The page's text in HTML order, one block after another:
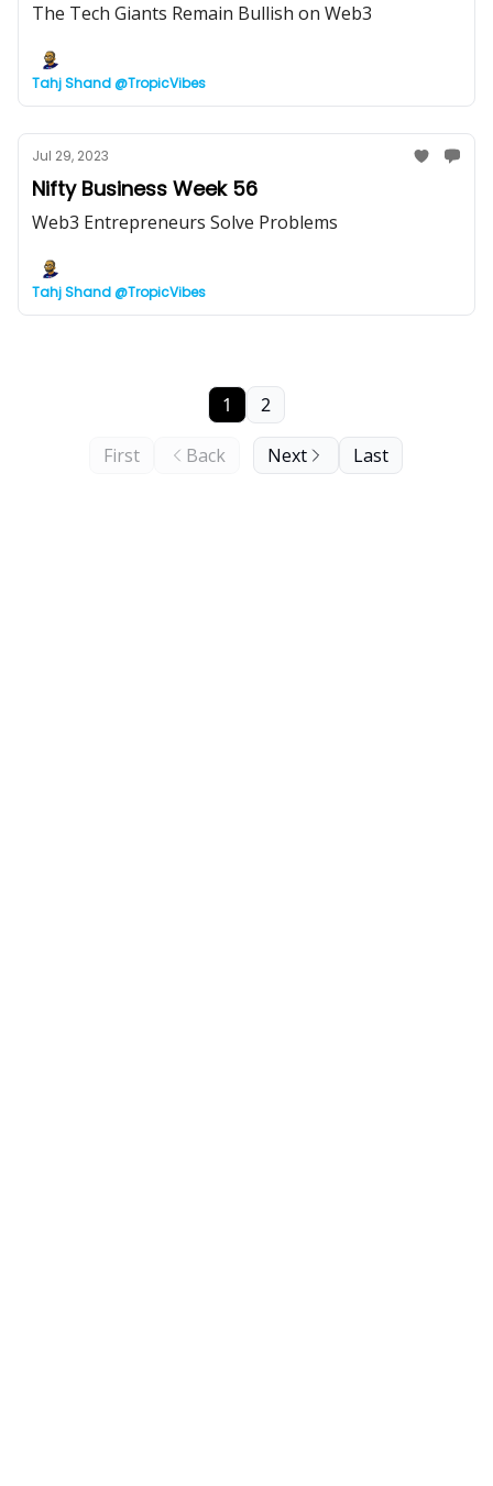
The Tech Giants Remain Bullish on Web3
Tahj Shand @TropicVibes
Jul 29, 2023
Nifty Business Week 56
Web3 Entrepreneurs Solve Problems
Tahj Shand @TropicVibes
First Back
1 2
Next Last